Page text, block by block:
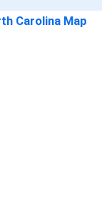
Carolina Map